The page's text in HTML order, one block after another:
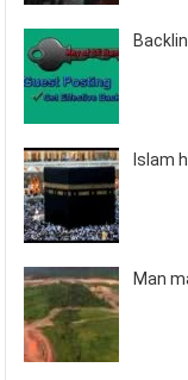
Islam
Man